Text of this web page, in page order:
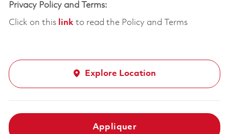
Privacy Policy and Terms:
Click on this linkto read the Policy and Terms
Explore Location
Appliquer